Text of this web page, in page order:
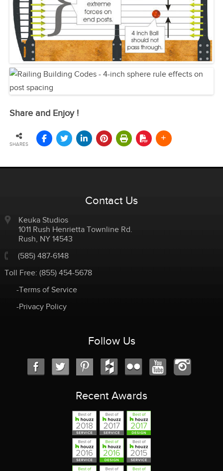
Share and Enjoy !
SHARES
Contact Us
Keuka Studios
1011 Rush Henrietta Townline Rd.
Rush, NY 14543
(585) 487-6148
Toll Free: (855) 454-5678
-Terms of Service
-Privacy Policy
Follow Us
Recent Awards